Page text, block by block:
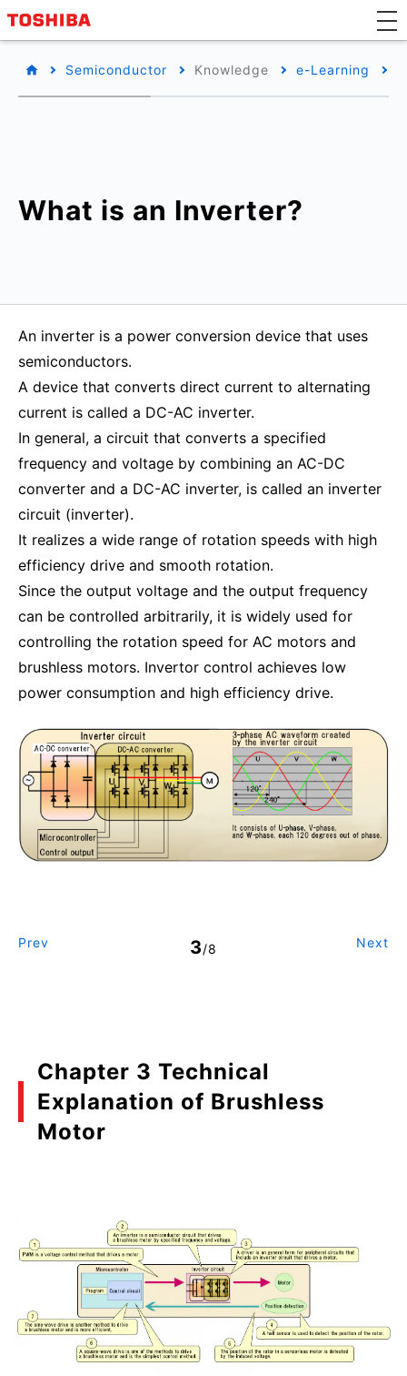
Semiconductor Knowledge e-Learning
What is an Inverter?
An inverter is a power conversion device that uses
semiconductors.
A device that converts direct current to alternating
current is called a DC-AC inverter.
In general, a circuit that converts a specified
frequency and voltage by combining an AC-DC
converter and a DC-AC inverter, is called an inverter
circuit (inverter).
It realizes a wide range of rotation speeds with high
efficiency drive and smooth rotation.
Since the output voltage and the output frequency
can be controlled arbitrarily, it is widely used for
controlling the rotation speed for AC motors and
brushless motors. Invertor control achieves low
power consumption and high efficiency drive.
Prev 3/8 Next
Chapter 3 Technical
Explanation of Brushless
Motor